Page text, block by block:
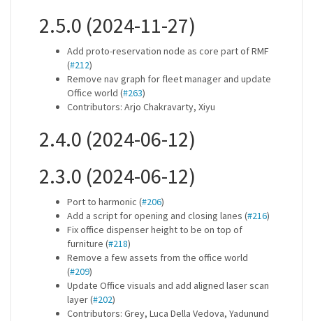
2.5.0 (2024-11-27)
Add proto-reservation node as core part of RMF
(#212)
Remove nav graph for fleet manager and update
Office world (#263)
Contributors: Arjo Chakravarty, Xiyu
2.4.0 (2024-06-12)
2.3.0 (2024-06-12)
Port to harmonic (#206)
Add a script for opening and closing lanes (#216)
Fix office dispenser height to be on top of
furniture (#218)
Remove a few assets from the office world
(#209)
Update Office visuals and add aligned laser scan
layer (#202)
Contributors: Grey, Luca Della Vedova, Yadunund